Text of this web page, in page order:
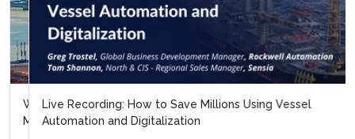
Live Recording: How to Save Millions Using Vessel
Automation and Digitalization